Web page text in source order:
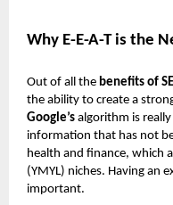
Why E-E-A-T is the
Out of all the benefits of
the ability to create a
Google’s algorithm is
information that has not
health and finance, which
(YMYL) niches. Having an
important.